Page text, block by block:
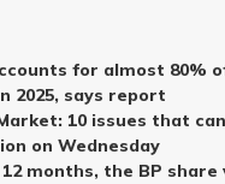
for almost 80%
2025, says report
10 issues that
on Wednesday
months, the BP